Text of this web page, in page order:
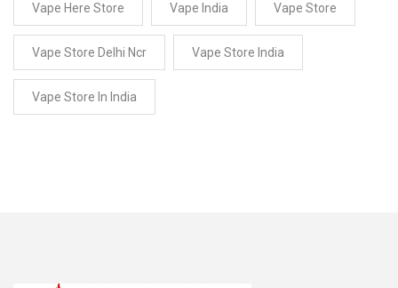
Vape Here Store Vape India Vape Store
Vape Store Delhi Ncr Vape Store India
Vape Store In India